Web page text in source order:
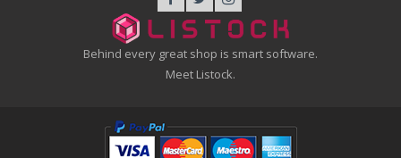
Behind every great shop is smart software.
Meet Listock.